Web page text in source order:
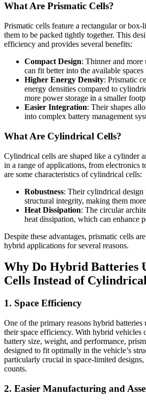
What Are Prismatic Cells?
Prismatic cells feature a rectangular or box-
them to be packed tightly together. This
efficiency and provides several benefits:
Compact Design: Thinner and
can fit better into the available
Higher Energy Density: Prismatic
energy densities compared to
more power storage in a smaller
Easier Integration: Their shapes
into complex battery management
What Are Cylindrical Cells?
Cylindrical cells are shaped like a cylinder
in a range of applications, from electronics
are some characteristics of cylindrical cells:
Robustness: Their cylindrical design
structural integrity, making them
Heat Dissipation: The circular
heat dissipation, which can enhance
Despite these advantages, prismatic cells
hybrid applications for several reasons.
Why Do Hybrid Batteries
Cells Instead of
1. Space Efficiency
One of the primary reasons hybrid batteries
their space efficiency. With hybrid vehicles
battery size, weight, and performance,
designed to fit optimally in the vehicle’s
particularly crucial in space-limited
counts.
2. Easier Manufacturing and